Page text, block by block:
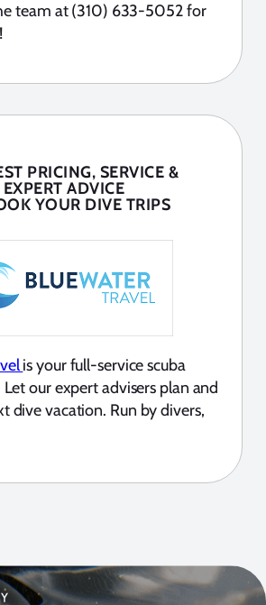
team at (310) 633-5052 for
PRICING, SERVICE &
EXPERT ADVICE
YOUR DIVE TRIPS
is your full-service scuba
our expert advisers plan and
dive vacation. Run by divers,